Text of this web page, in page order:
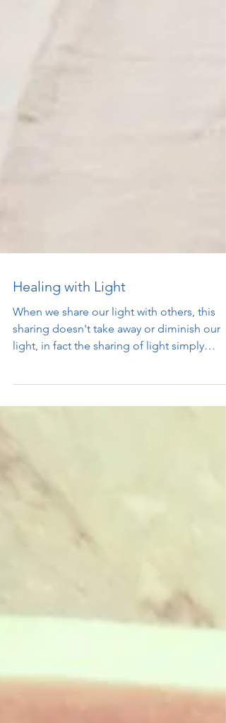
Healing with Light
When we share our light with others, this
sharing doesn't take away or diminish our
creates...